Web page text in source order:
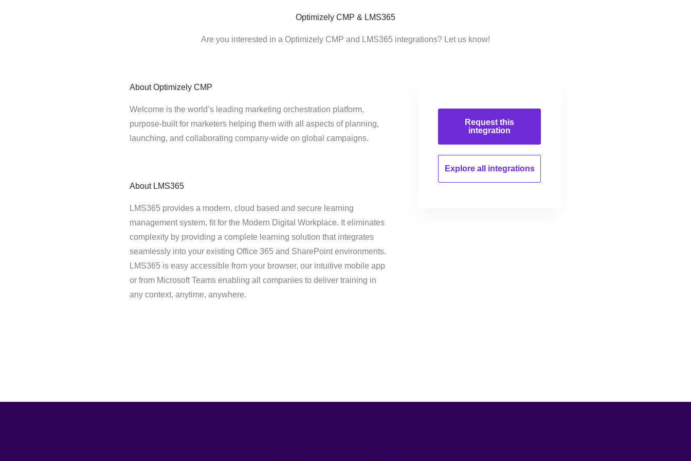
Optimizely CMP & LMS365
Are you interested in a Optimizely CMP and LMS365 integrations? Let us know!
About Optimizely CMP
Welcome is the world’s leading marketing orchestration platform,
purpose-built for marketers helping them with all aspects of planning,
launching, and collaborating company-wide on global campaigns.
About LMS365
LMS365 provides a modern, cloud based and secure learning
management system, fit for the Modern Digital Workplace. It eliminates
complexity by providing a complete learning solution that integrates
seamlessly into your existing Office 365 and SharePoint environments.
LMS365 is easy accessible from your browser, our intuitive mobile app
or from Microsoft Teams enabling all companies to deliver training in
any context, anytime, anywhere.
Request this
integration
Explore all integrations